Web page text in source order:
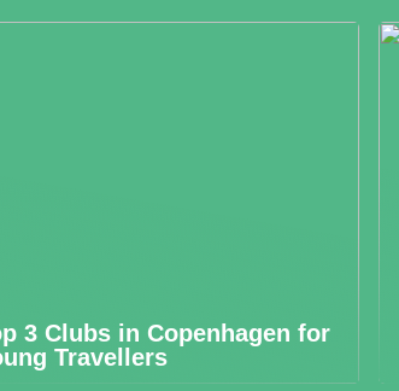
3 Clubs in Copenhagen for
Travellers